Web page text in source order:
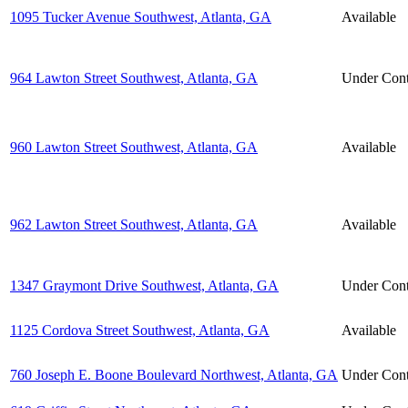
1095 Tucker Avenue Southwest, Atlanta, GA Available
964 Lawton Street Southwest, Atlanta, GA Under
960 Lawton Street Southwest, Atlanta, GA Available
962 Lawton Street Southwest, Atlanta, GA Available
1347 Graymont Drive Southwest, Atlanta, GA Under
1125 Cordova Street Southwest, Atlanta, GA Available
760 Joseph E. Boone Boulevard Northwest, Atlanta, GA Under